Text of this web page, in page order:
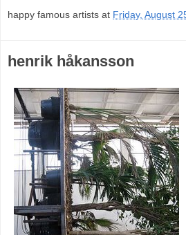
happy famous artists at Friday, August
henrik håkansson